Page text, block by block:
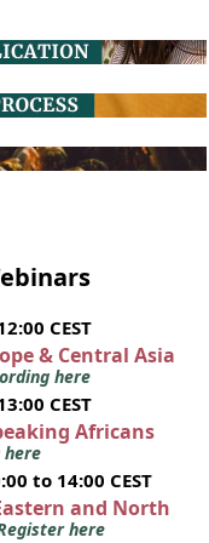
CEST
& Central Asia
here
CEST
Africans
here
to 14:00 CEST
and North
here